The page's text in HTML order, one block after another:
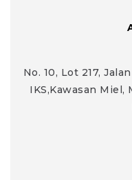
No. 10, Lot 217,
IKS,Kawasan Miel,